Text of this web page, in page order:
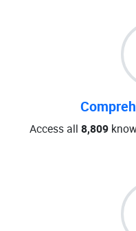
Access all 8,809